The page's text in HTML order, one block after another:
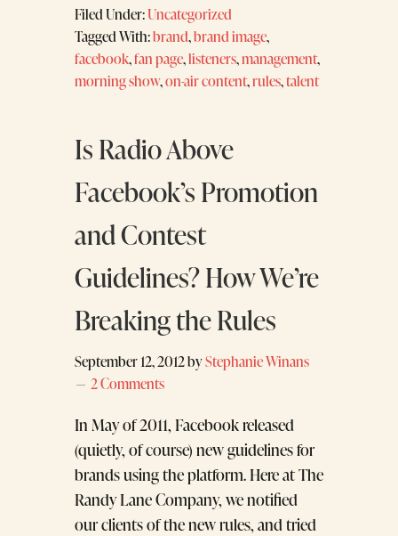
Filed Under:Uncategorized
Tagged With:brand,brand image,
facebook,fan page,listeners,management,
morning show,on-air content,rules,talent
Is Radio Above
Facebook’s Promotion
and Contest
Guidelines? How We’re
Breaking the Rules
September 12, 2012byStephanie Winans
2 Comments
In May of 2011, Facebook released
(quietly, of course) new guidelines for
brands using the platform. Here at The
Randy Lane Company, we notified
our clients of the new rules, and tried